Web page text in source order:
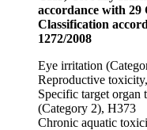
accordance with 29
Classification
1272/2008
Eye irritation
Reproductive
Specific target organ
(Category 2), H373
Chronic aquatic